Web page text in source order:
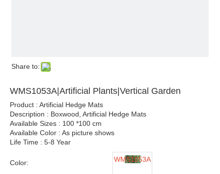
Share to:
WMS1053A|Artificial Plants|Vertical Garden
Product : Artificial Hedge Mats
Description : Boxwood, Artificial Hedge Mats
Available Sizes : 100 *100 cm
Available Color : As picture shows
Life Time : 5-8 Year
Color: WMS1053A